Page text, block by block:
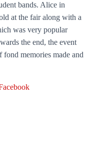
bands. Alice in
at the fair along with a
was very popular
the end, the event
fond memories made and